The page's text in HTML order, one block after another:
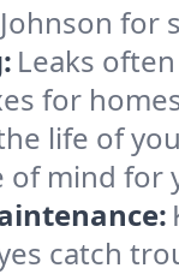
Leaks
for
life of
mind for
catch